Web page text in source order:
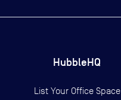
HubbleHQ
List Your Office Space